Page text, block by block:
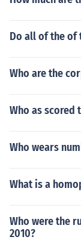
Do all of the of
Who are the
Who as scored
Who wears
What is a
Who were the
2010?